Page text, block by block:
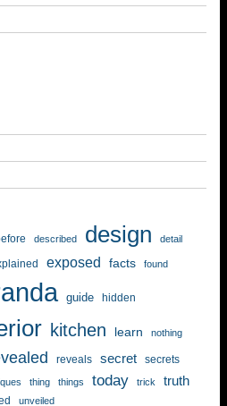
described design detail
exposed facts found
guide hidden
kitchen learn nothing
reveals secret secrets
thing things today trick truth
unveiled